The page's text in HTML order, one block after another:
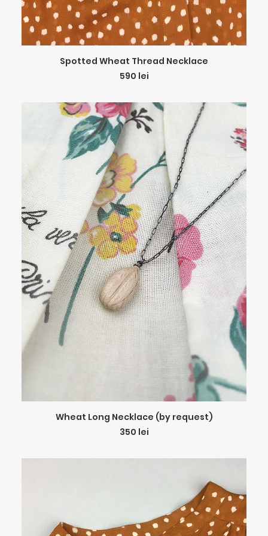
ADD TO CART
Spotted Wheat Thread Necklace
590 lei
ADD TO CART
Wheat Long Necklace (by request)
350 lei